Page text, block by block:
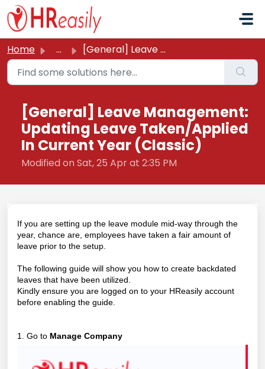
Skip to main content
Home ... [General] Leave Management: Updating Leave Taken/Applied ...
[General] Leave Management:
Updating Leave Taken/Applied
In Current Year (Classic)
Modified on Sat, 25 Apr at 2:35 PM
If you are setting up the leave module mid-way through the
year, chance are, employees have taken a fair amount of
leave prior to the setup.
The following guide will show you how to create backdated
leaves that have been utilized.
Kindly ensure you are logged on to your HReasily account
before enabling the guide.
1. Go to Manage Company